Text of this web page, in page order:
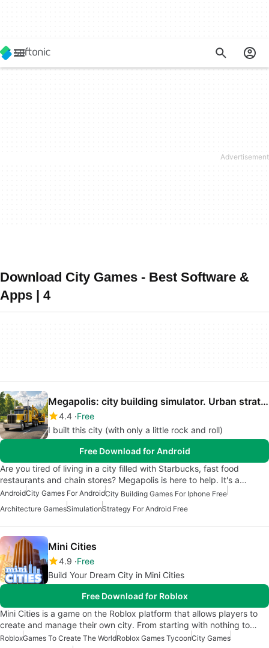
Download City Games - Best Software &
Apps | 4
Megapolis: city building simulator. Urban strategy
4.4 Free
I built this city (with only a little rock and roll)
Free Download for Android
Are you tired of living in a city filled with Starbucks, fast food
restaurants and chain stores? Megapolis is here to help. It's a…
AndroidCity Games For AndroidCity Building Games For Iphone Free
Architecture GamesSimulationStrategy For Android Free
Mini Cities
4.9 Free
Build Your Dream City in Mini Cities
Free Download for Roblox
Mini Cities is a game on the Roblox platform that allows players to
create and manage their own city. From starting with nothing to…
RobloxGames To Create The WorldRoblox Games TycoonCity Games